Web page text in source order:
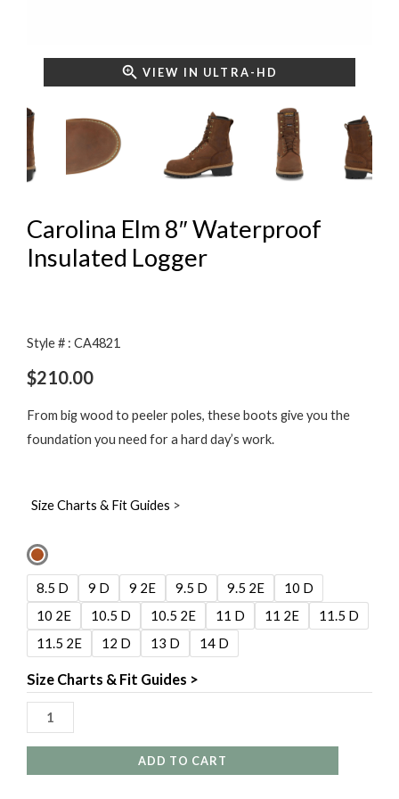
VIEW IN ULTRA-HD
Carolina Elm 8″ Waterproof
Insulated Logger
Style # : CA4821
$210.00
From big wood to peeler poles, these boots give you the
foundation you need for a hard day’s work.
Size Charts & Fit Guides >
8.5 D 9 D 9 2E 9.5 D 9.5 2E
10 D
10 2E
10.5 D 10.5 2E 11 D 11 2E
11.5 D
11.5 2E
12 D 13 D 14 D
Size Charts & Fit Guides >
Carolina
Elm
8"
Waterproof
Insulated
Logger
quantity
ADD TO CART